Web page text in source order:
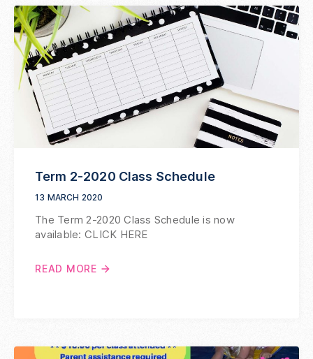
Term 2-2020 Class Schedule
13 MARCH 2020
The Term 2-2020 Class Schedule is now
available: CLICK HERE
READ MORE